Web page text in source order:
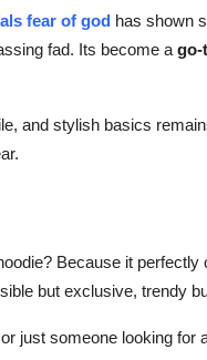
fear of god has shown
fad. Its become a go-
and stylish basics
Because it
but exclusive, trendy
just someone looking